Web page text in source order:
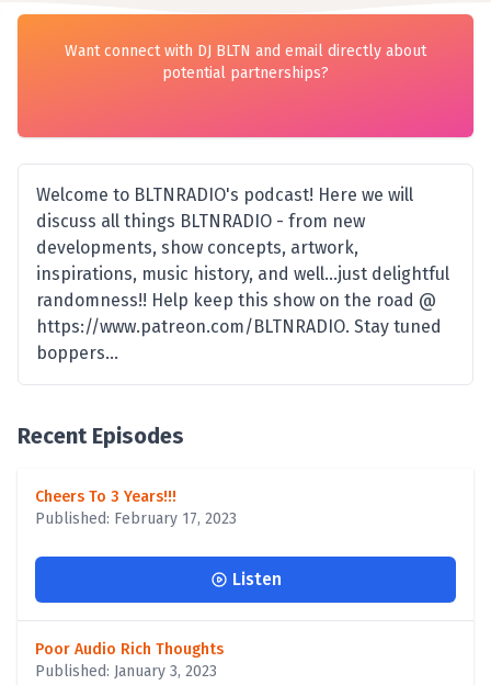
Want connect with DJ BLTN and email directly about
potential partnerships?
Welcome to BLTNRADIO's podcast! Here we will
discuss all things BLTNRADIO - from new
developments, show concepts, artwork,
inspirations, music history, and well...just delightful
randomness!! Help keep this show on the road @
https://www.patreon.com/BLTNRADIO. Stay tuned
boppers...
Recent Episodes
Cheers To 3 Years!!!
Published: February 17, 2023
Listen
Poor Audio Rich Thoughts
Published: January 3, 2023